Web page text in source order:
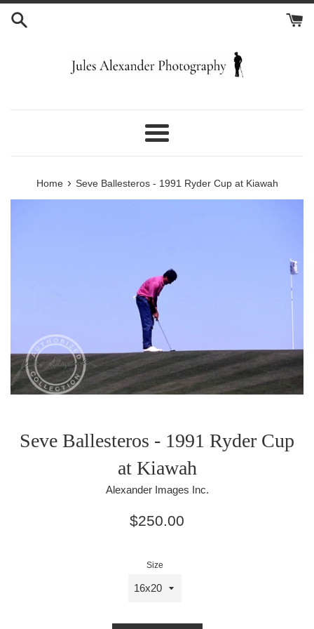
Skip
Menu
Home › Seve Ballesteros - 1991 Ryder Cup at Kiawah
Seve Ballesteros - 1991 Ryder Cup
at Kiawah
Alexander Images Inc.
Regular
$250.00
Size